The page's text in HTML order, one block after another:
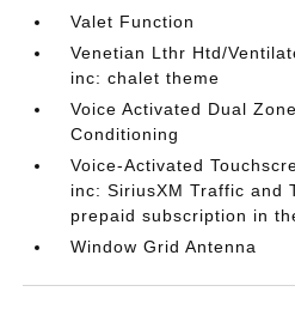
Valet Function
Venetian Lthr Htd/
inc: chalet theme
Voice Activated Dual
Conditioning
Voice-Activated
inc: SiriusXM Traffic and
prepaid subscription in
Window Grid Antenna